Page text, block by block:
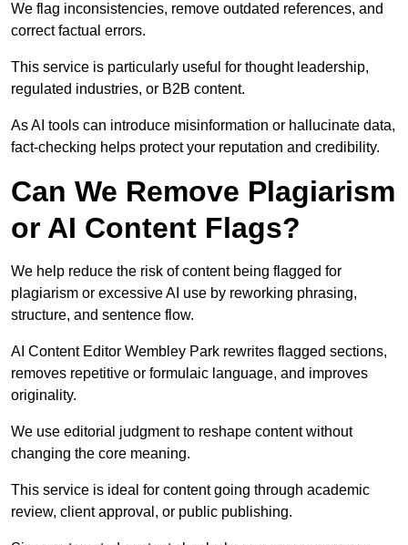
We flag inconsistencies, remove outdated references, and
correct factual errors.
This service is particularly useful for thought leadership,
regulated industries, or B2B content.
As AI tools can introduce misinformation or hallucinate data,
fact-checking helps protect your reputation and credibility.
Can We Remove Plagiarism
or AI Content Flags?
We help reduce the risk of content being flagged for
plagiarism or excessive AI use by reworking phrasing,
structure, and sentence flow.
AI Content Editor Wembley Park rewrites flagged sections,
removes repetitive or formulaic language, and improves
originality.
We use editorial judgment to reshape content without
changing the core meaning.
This service is ideal for content going through academic
review, client approval, or public publishing.